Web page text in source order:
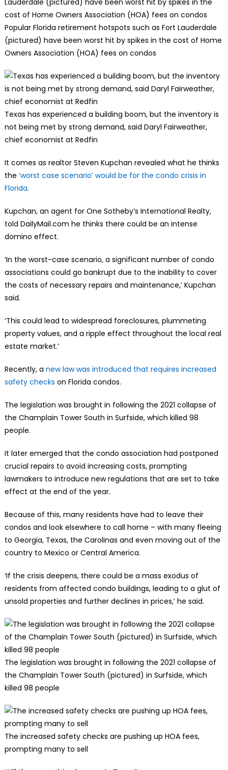
Popular Florida retirement hotspots such as Fort Lauderdale
(pictured) have been worst hit by spikes in the cost of Home
Owners Association (HOA) fees on condos
Texas has experienced a building boom, but the inventory is
not being met by strong demand, said Daryl Fairweather,
chief economist at Redfin
It comes as realtor Steven Kupchan revealed what he thinks
the ‘worst case scenario’ would be for the condo crisis in
Florida.
Kupchan, an agent for One Sotheby’s International Realty,
told DailyMail.com he thinks there could be an intense
domino effect.
‘In the worst-case scenario, a significant number of condo
associations could go bankrupt due to the inability to cover
the costs of necessary repairs and maintenance,’ Kupchan
said.
‘This could lead to widespread foreclosures, plummeting
property values, and a ripple effect throughout the local real
estate market.’
Recently, a new law was introduced that requires increased
safety checks on Florida condos.
The legislation was brought in following the 2021 collapse of
the Champlain Tower South in Surfside, which killed 98
people.
It later emerged that the condo association had postponed
crucial repairs to avoid increasing costs, prompting
lawmakers to introduce new regulations that are set to take
effect at the end of the year.
Because of this, many residents have had to leave their
condos and look elsewhere to call home – with many fleeing
to Georgia, Texas, the Carolinas and even moving out of the
country to Mexico or Central America.
‘If the crisis deepens, there could be a mass exodus of
residents from affected condo buildings, leading to a glut of
unsold properties and further declines in prices,’ he said.
The legislation was brought in following the 2021 collapse of
the Champlain Tower South (pictured) in Surfside, which
killed 98 people
The increased safety checks are pushing up HOA fees,
prompting many to sell